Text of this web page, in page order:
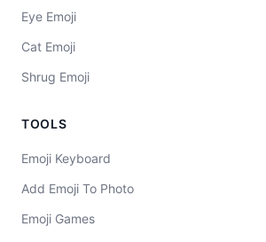
Eye Emoji
Cat Emoji
Shrug Emoji
TOOLS
Emoji Keyboard
Add Emoji To Photo
Emoji Games